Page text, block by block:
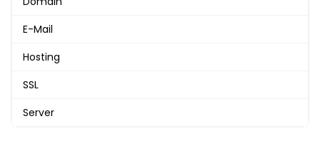
E-Mail
Hosting
SSL
Server